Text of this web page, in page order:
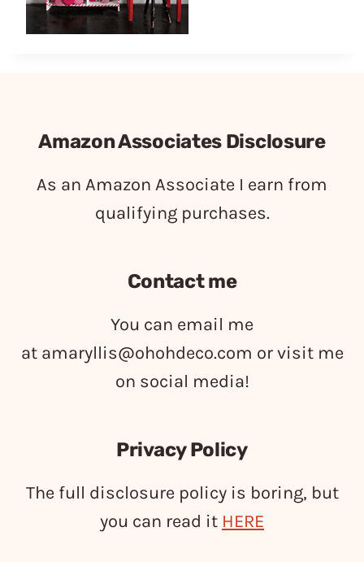
Amazon Associates Disclosure
As an Amazon Associate I earn from
qualifying purchases.
Contact me
You can email me
at amaryllis@ohohdeco.com or visit me
on social media!
Privacy Policy
The full disclosure policy is boring, but
you can read it HERE